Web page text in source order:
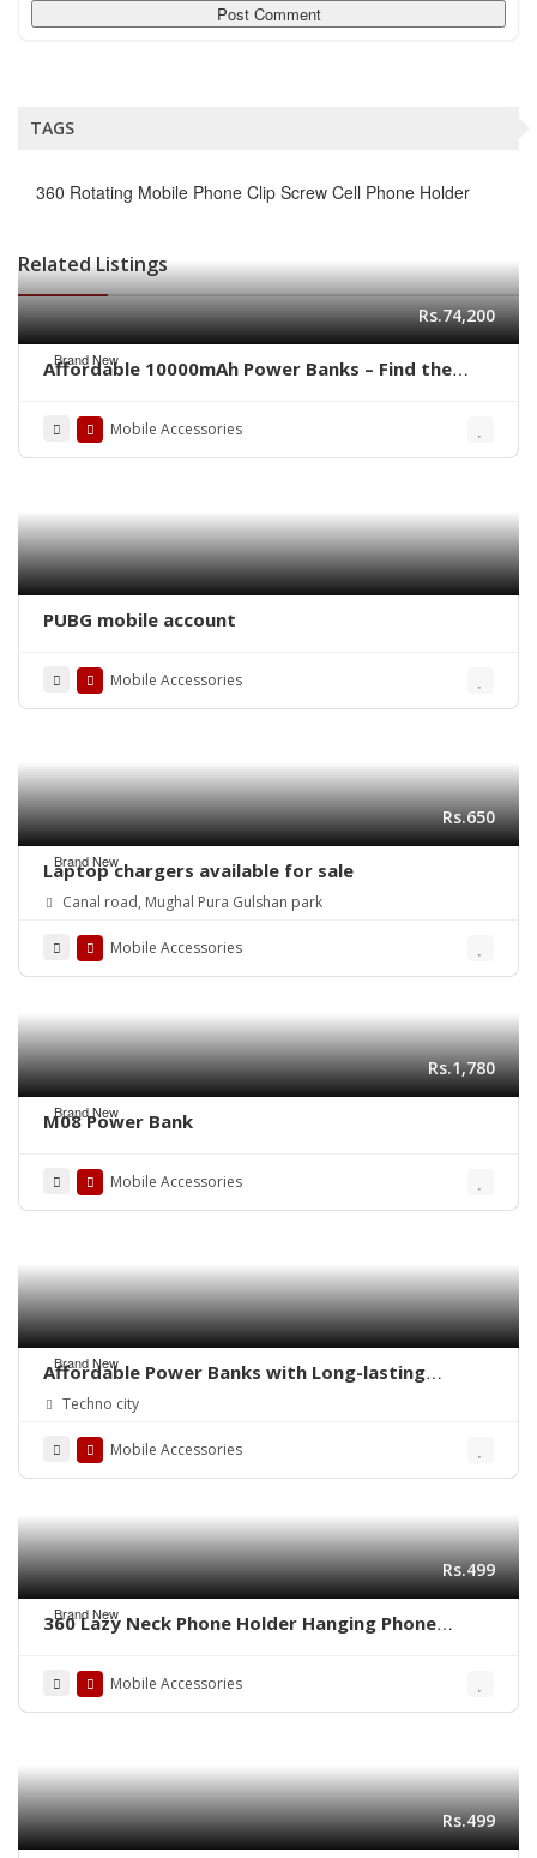
TAGS
360 Rotating Mobile Phone Clip Screw Cell Phone Holder
Related Listings
Brand New
Rs.74,200
Affordable 10000mAh Power Banks – Find the
Mobile Accessories
PUBG mobile account
Mobile Accessories
Brand New
Rs.650
Laptop chargers available for sale
Canal road, Mughal Pura Gulshan park
Mobile Accessories
Brand New
Rs.1,780
M08 Power Bank
Mobile Accessories
Brand New
Affordable Power Banks with Long-lasting
Performance in Pakistan
Techno city
Mobile Accessories
Brand New
Rs.499
360 Lazy Neck Phone Holder Hanging Phone
Mobile Accessories
Rs.499